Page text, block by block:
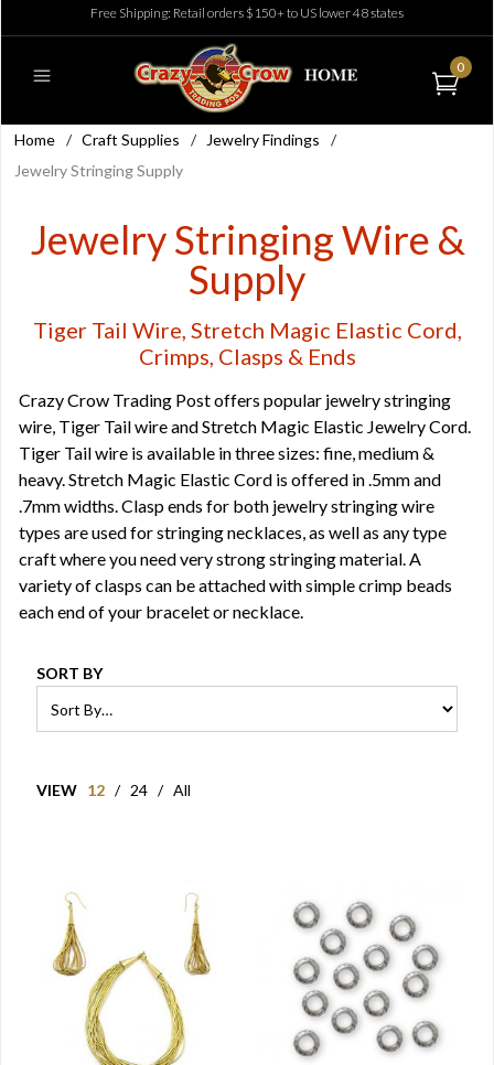
Free Shipping: Retail orders $150+ to US lower 48 states
0
Home / Craft Supplies / Jewelry Findings
/
Jewelry Stringing Supply
Jewelry Stringing Wire &
Supply
Tiger Tail Wire, Stretch Magic Elastic Cord,
Crimps, Clasps & Ends
Crazy Crow Trading Post offers popular jewelry stringing
wire, Tiger Tail wire and Stretch Magic Elastic Jewelry Cord.
Tiger Tail wire is available in three sizes: fine, medium &
heavy. Stretch Magic Elastic Cord is offered in .5mm and
.7mm widths. Clasp ends for both jewelry stringing wire
types are used for stringing necklaces, as well as any type
craft where you need very strong stringing material. A
variety of clasps can be attached with simple crimp beads
each end of your bracelet or necklace.
SORT BY
VIEW 12 / 24 / All